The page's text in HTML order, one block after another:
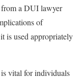
from a DUI lawyer
of
is used appropriately
is vital for individuals